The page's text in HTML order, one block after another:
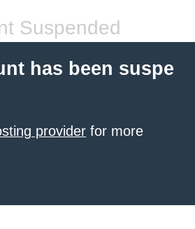
Suspended
has been suspe
provider for more